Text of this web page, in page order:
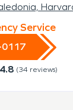
Service
4.8 (34 reviews)